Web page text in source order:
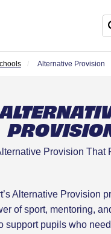
Alternative Provision
Provision That
Alternative Provision
of sport, mentoring,
support pupils who